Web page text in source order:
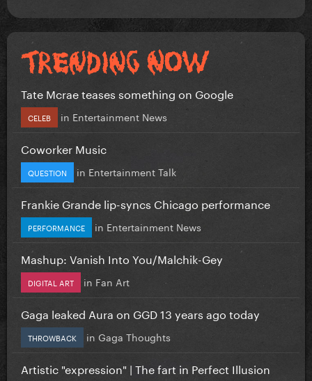
Tate Mcrae teases something on Google
CELEB in Entertainment News
Coworker Music
QUESTION in Entertainment Talk
Frankie Grande lip-syncs Chicago performance
PERFORMANCE in Entertainment News
Mashup: Vanish Into You/Malchik-Gey
DIGITAL ART in Fan Art
Gaga leaked Aura on GGD 13 years ago today
THROWBACK in Gaga Thoughts
Artistic "expression" | The fart in Perfect Illusion